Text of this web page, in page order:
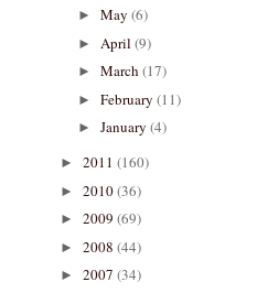
► May (6)
► April (9)
► March (17)
► February (11)
► January (4)
► 2011 (160)
► 2010(36)
► 2009 (69)
► 2008 (44)
► 2007 (34)